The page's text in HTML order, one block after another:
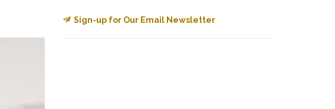
Sign-up for Our Email Newsletter